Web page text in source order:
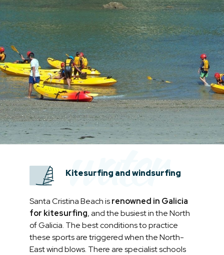
water
Kitesurfing and windsurfing
Santa Cristina Beach isrenowned in Galicia
for kitesurfing, and the busiest in the North
of Galicia. The best conditions to practice
these sports are triggered when the North-
East wind blows. There are specialist schools